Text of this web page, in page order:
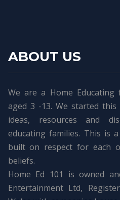
ABOUT US
We are a Home
aged 3 -13. We started
ideas, resources and
educating families. This is
built on respect for each
beliefs.
Home Ed 101 is owned
Entertainment Ltd,